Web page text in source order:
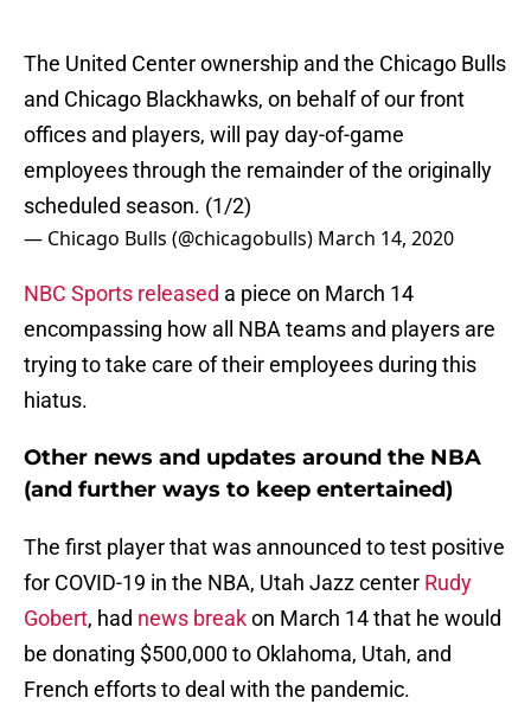
The United Center ownership and the Chicago Bulls
and Chicago Blackhawks, on behalf of our front
offices and players, will pay day-of-game
employees through the remainder of the originally
scheduled season. (1/2)
— Chicago Bulls (@chicagobulls) March 14, 2020
NBC Sports released a piece on March 14
encompassing how all NBA teams and players are
trying to take care of their employees during this
hiatus.
Other news and updates around the NBA
(and further ways to keep entertained)
The first player that was announced to test positive
for COVID-19 in the NBA, Utah Jazz center Rudy
Gobert, had news breakon March 14 that he would
be donating $500,000 to Oklahoma, Utah, and
French efforts to deal with the pandemic.